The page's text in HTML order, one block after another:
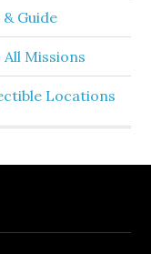
Guide
All Missions
Locations